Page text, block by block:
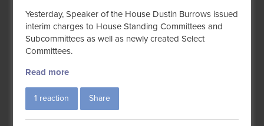
Yesterday, Speaker of the House Dustin Burrows issued
interim charges to House Standing Committees and
Subcommittees as well as newly created Select
Committees.
Read more
1 reaction Share